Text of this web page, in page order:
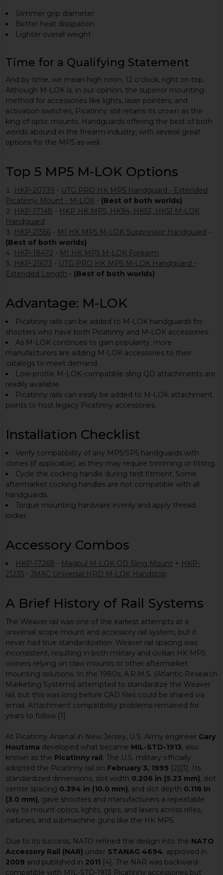
Slimmer grip diameter
Better heat dissipation
Lighter overall weight
Time for a Qualifying Statement
And by time, we mean high noon, 12 o’clock, right on top.
Although M-LOK is, in our opinion, the superior mounting
method for accessories like lights, laser pointers, and
activation switches, Picatinny still retains its crown as the
king of optic mounts. Handguards offering the best of both
worlds abound in the firearm industry, with several great
options for the MP5 as well.
Top 5 MP5 M-LOK Options
HKP-20739 - UTG PRO HK MP5 Handguard - Extended
Picatinny Mount - M-LOK- (Best of both worlds)
HKP-17148 - HKP HK MP5, HK94, HK53, HK51 M-LOK
Handguard
HKP-21556- MI HK MP5 M-LOK Suppressor Handguard -
(Best of both worlds)
HKP-18472 - MI HK MP5 M-LOK Forearm
HKP-21673 - UTG PRO HK MP5 M-LOK Handguard -
Extended Length - (Best of both worlds)
Advantage: M-LOK
Picatinny rails can be added to M-LOK handguards for
shooters who have both Picatinny and M-LOK accessories.
As M-LOK continues to gain popularity, more
manufacturers are adding M-LOK accessories to their
catalogs to meet demand.
Low-profile M-LOK-compatible sling QD attachments are
readily available.
Picatinny rails can easily be added to M-LOK attachment
points to host legacy Picatinny accessories.
Installation Checklist
Verify compatibility of any MP5/SP5 handguards with
clones (if applicable), as they may require trimming or fitting.
Cycle the cocking handle during test fitment. Some
aftermarket cocking handles are not compatible with all
handguards.
Torque mounting hardware evenly and apply thread
locker.
Accessory Combos
HKP-17268 - Magpul M-LOK QD Sling Mount + HKP-
21235- JMAC Universal HRD M-LOK Handstop
A Brief History of Rail Systems
The Weaver rail was one of the earliest attempts at a
universal scope mount and accessory rail system, but it
never had true standardization. Weaver rail spacing was
inconsistent, resulting in both military and civilian HK MP5
owners relying on claw mounts or other aftermarket
mounting solutions. In the 1980s, A.R.M.S. (Atlantic Research
Marketing Systems) attempted to standardize the Weaver
rail, but this was long before CAD files could be shared via
email. Attachment compatibility problems remained for
years to follow [1].
At Picatinny Arsenal in New Jersey, U.S. Army engineer Gary
Houtsma developed what became MIL-STD-1913, also
known as the Picatinny rail. The U.S. military officially
adopted the Picatinny rail on February 3, 1995 [2][3]. Its
standardized dimensions, slot width 0.206 in (5.23 mm), slot
center spacing 0.394 in (10.0 mm), and slot depth 0.118 in
(3.0 mm), gave shooters and manufacturers a repeatable
way to mount optics, lights, grips, and lasers across rifles,
carbines, and submachine guns like the HK MP5.
Due to its success, NATO refined the design into the NATO
Accessory Rail (NAR) under STANAG 4694, approved in
2009 and published in 2011 [4]. The NAR was backward-
compatible with MIL-STD-1913 Picatinny accessories but